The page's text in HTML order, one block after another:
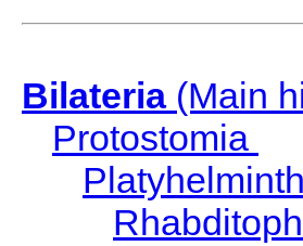
Bilateria(Main
Protostomia